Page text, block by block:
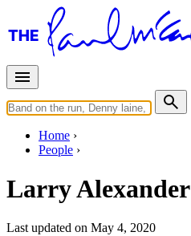
Home
People
Larry Alexander
Last updated on May 4, 2020